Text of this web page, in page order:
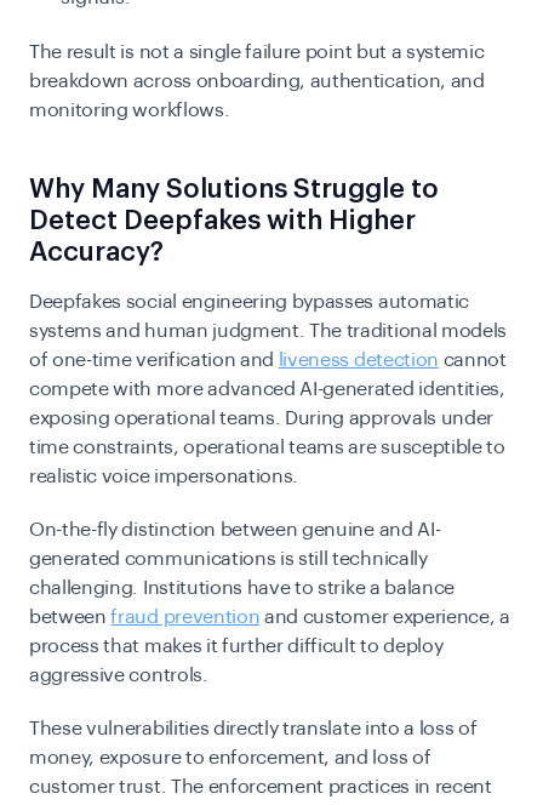
The result is not a single failure point but a systemic
breakdown across onboarding, authentication, and
monitoring workflows.
Why Many Solutions Struggle to
Detect Deepfakes with Higher
Accuracy?
Deepfakes social engineering bypasses automatic
systems and human judgment. The traditional models
of one-time verification and
liveness detection cannot
compete with more advanced AI-generated identities,
exposing operational teams. During approvals under
time constraints, operational teams are susceptible to
realistic voice impersonations.
On-the-fly distinction between genuine and AI-
generated communications is still technically
challenging. Institutions have to strike a balance
betweenfraud prevention and customer experience, a
process that makes it further difficult to deploy
aggressive controls.
These vulnerabilities directly translate into a loss of
money, exposure to enforcement, and loss of
customer trust. The enforcement practices in recent